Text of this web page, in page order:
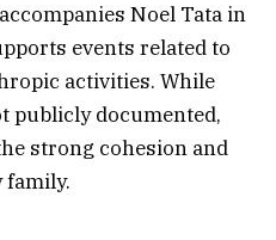
Noel Tata in
events related to
activities. While
publicly documented,
strong cohesion and
family.